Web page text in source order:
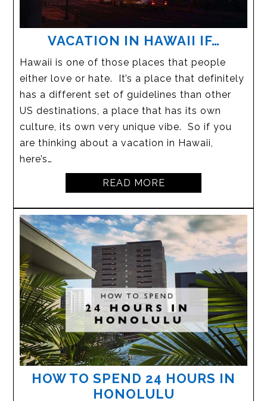
VACATION IN HAWAII IF…
Hawaii is one of those places that people
either love or hate. It’s a place that definitely
has a different set of guidelines than other
US destinations, a place that has its own
culture, its own very unique vibe. So if you
are thinking about a vacation in Hawaii,
here’s…
READ MORE
HOW TO SPEND 24 HOURS IN
HONOLULU